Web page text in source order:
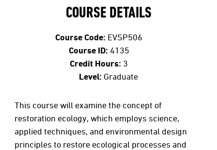
COURSE DETAILS
Course Code: EVSP506
Course ID: 4135
Credit Hours: 3
Level: Graduate
This course will examine the concept of
restoration ecology, which employs science,
applied techniques, and environmental design
principles to restore ecological processes and